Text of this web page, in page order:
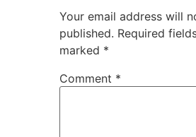
Your email address will
published. Required
marked *
Comment *